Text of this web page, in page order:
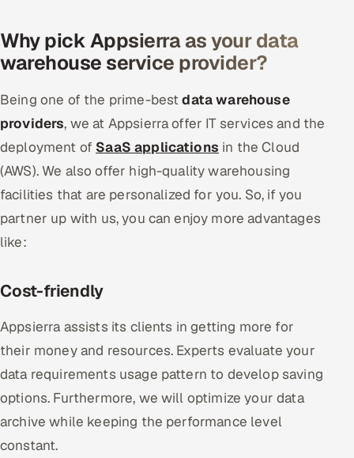
Why pick Appsierra as your data
warehouse service provider?
Being one of the prime-bestdata warehouse
providers, we at Appsierra offer IT services and the
deployment of SaaS applications in the Cloud
(AWS). We also offer high-quality warehousing
facilities that are personalized for you. So, if you
partner up with us, you can enjoy more advantages
like:
Cost-friendly
Appsierra assists its clients in getting more for
their money and resources. Experts evaluate your
data requirements usage pattern to develop saving
options. Furthermore, we will optimize your data
archive while keeping the performance level
constant.